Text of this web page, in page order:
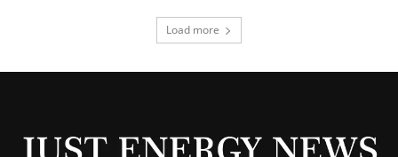
Load more